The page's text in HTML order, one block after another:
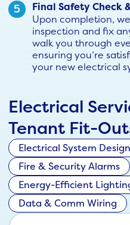
Final Safety Check
Upon completion,
inspection and fix
walk you through
ensuring you’re
your new electrical
Electrical
Tenant Fit-
Electrical System Design
Fire & Security Alarms
Energy-Efficient
Data & Comm Wiring